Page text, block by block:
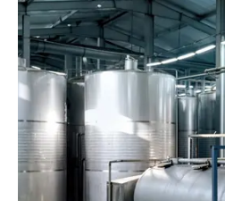
ensuring it meets
Book